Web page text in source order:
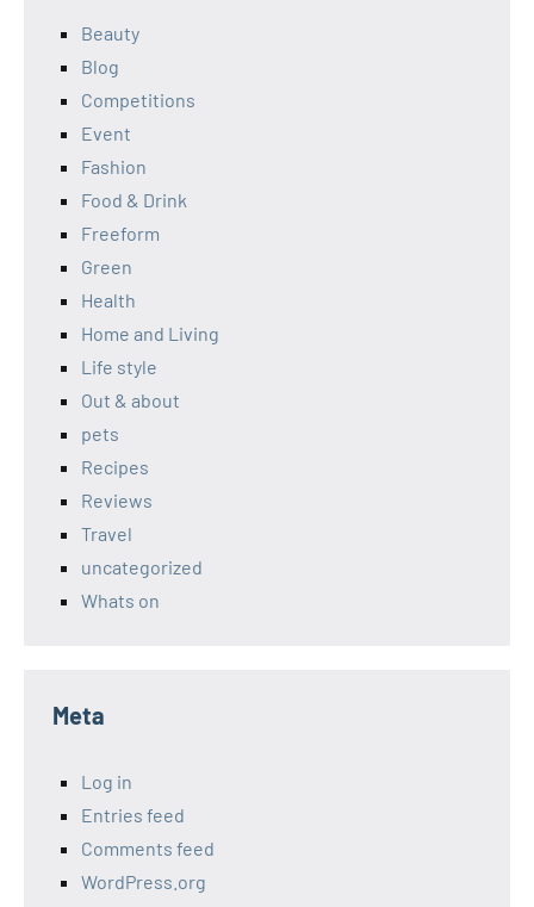
Beauty
Blog
Competitions
Event
Fashion
Food & Drink
Freeform
Green
Health
Home and Living
Life style
Out & about
pets
Recipes
Reviews
Travel
uncategorized
Whats on
Meta
Log in
Entries feed
Comments feed
WordPress.org